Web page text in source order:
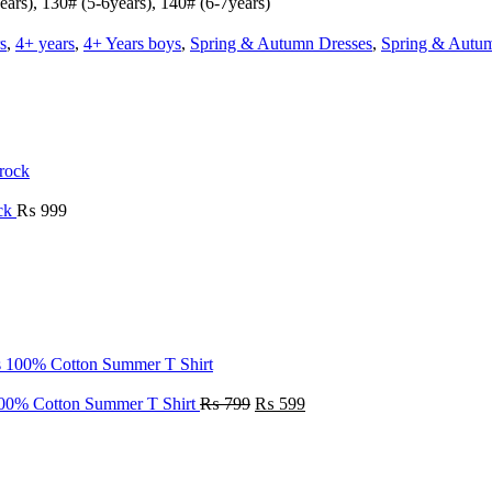
, 4+ years, 4+ Years boys, Spring & Autumn Dresses, Spring &
₨ 999
Cotton Summer T Shirt ₨799 ₨ 599